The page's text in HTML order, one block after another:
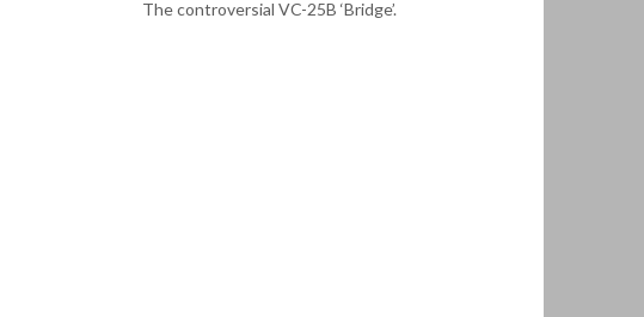
The controversial VC-25B ‘Bridge’.